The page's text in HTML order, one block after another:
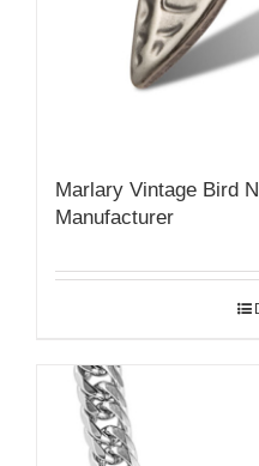
Marlary Vintage Bird
Manufacturer